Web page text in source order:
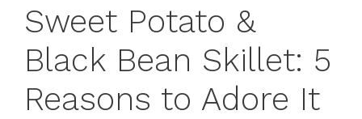
Sweet Potato &
Black Bean Skillet: 5
Reasons to Adore It